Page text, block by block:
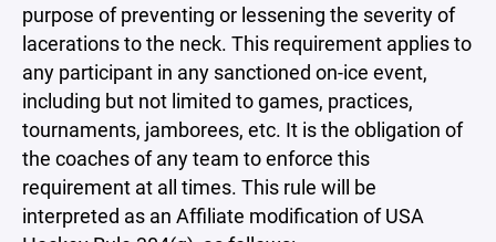
purpose of preventing or lessening the severity of
lacerations to the neck. This requirement applies to
any participant in any sanctioned on-ice event,
including but not limited to games, practices,
tournaments, jamborees, etc. It is the obligation of
the coaches of any team to enforce this
requirement at all times. This rule will be
interpreted as an Affiliate modification of USA